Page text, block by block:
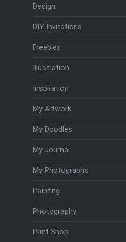
Design
DIY Invitations
Freebies
Illustration
Inspiration
My Artwork
My Doodles
My Journal
My Photographs
Painting
Photography
Print Shop